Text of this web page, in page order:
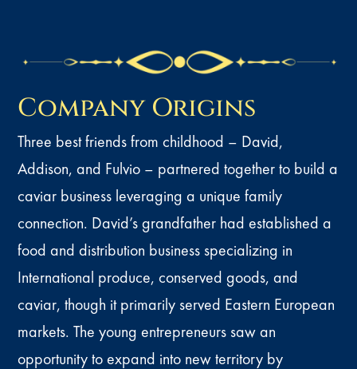
Company Origins
Three best friends from childhood – David,
Addison, and Fulvio – partnered together to build a
caviar business leveraging a unique family
connection. David’s grandfather had established a
food and distribution business specializing in
International produce, conserved goods, and
caviar, though it primarily served Eastern European
markets. The young entrepreneurs saw an
opportunity to expand into new territory by